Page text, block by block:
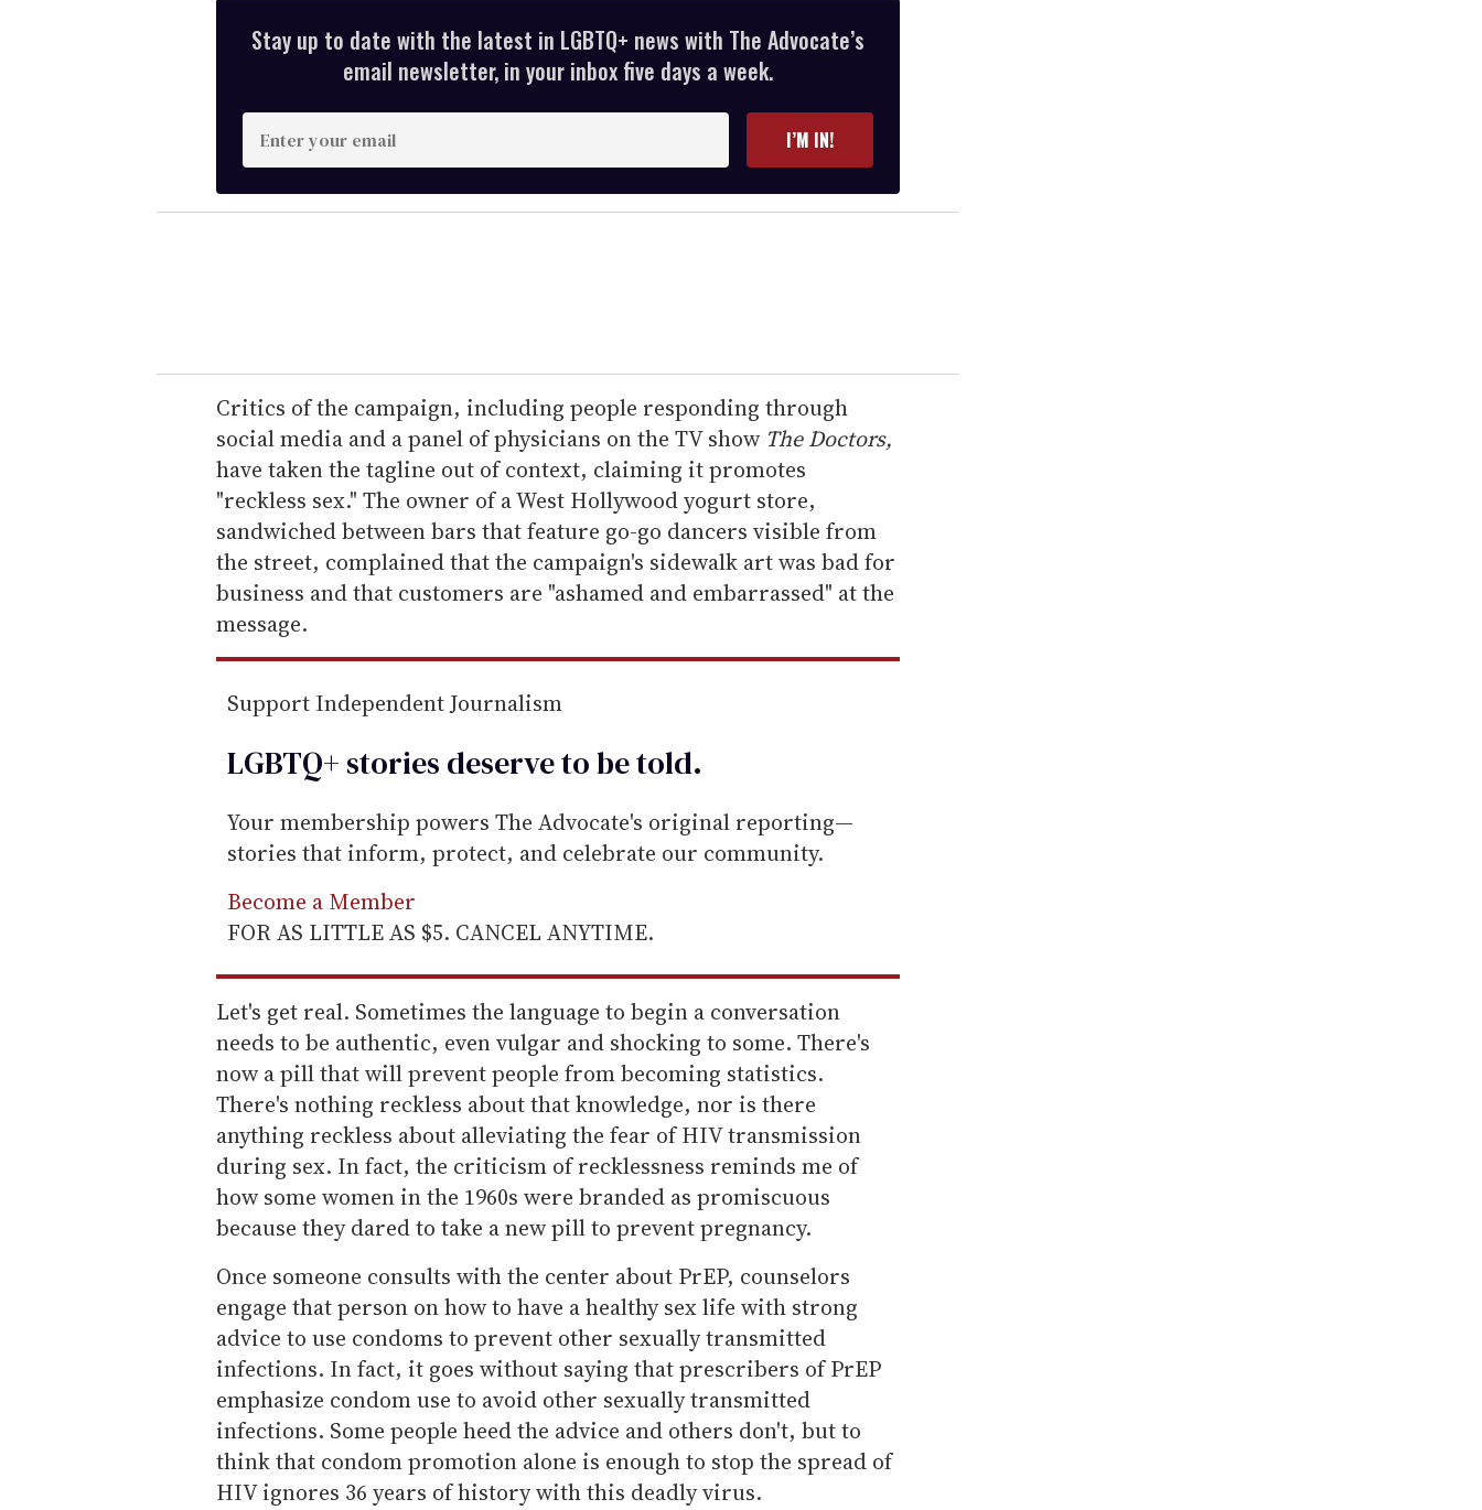
Stay up to date with the latest in LGBTQ+ news with The Advocate’s
email newsletter, in your inbox five days a week.
n
t
e
r
e
m
a
i
l
I’M IN!
Critics of the campaign, including people responding through
social media and a panel of physicians on the TV show The Doctors,
have taken the tagline out of context, claiming it promotes
"reckless sex." The owner of a West Hollywood yogurt store,
sandwiched between bars that feature go-go dancers visible from
the street, complained that the campaign's sidewalk art was bad for
business and that customers are "ashamed and embarrassed" at the
message.
Support Independent Journalism
LGBTQ+ stories deserve to betold.
Your membership powers The Advocate's original reporting—
stories that inform, protect, and celebrate our community.
Become a Member
FOR AS LITTLE AS $5. CANCEL ANYTIME.
Let's get real. Sometimes the language to begin a conversation
needs to be authentic, even vulgar and shocking to some. There's
now a pill that will prevent people from becoming statistics.
There's nothing reckless about that knowledge, nor is there
anything reckless about alleviating the fear of HIV transmission
during sex. In fact, the criticism of recklessness reminds me of
how some women in the 1960s were branded as promiscuous
because they dared to take a new pill to prevent pregnancy.
Once someone consults with the center about PrEP, counselors
engage that person on how to have a healthy sex life with strong
advice to use condoms to prevent other sexually transmitted
infections. In fact, it goes without saying that prescribers of PrEP
emphasize condom use to avoid other sexually transmitted
infections. Some people heed the advice and others don't, but to
think that condom promotion alone is enough to stop the spread of
HIV ignores 36 years of history with this deadly virus.